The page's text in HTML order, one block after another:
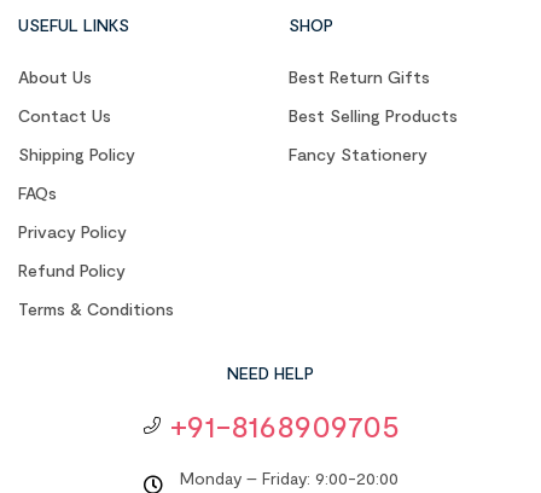
USEFUL LINKS
About Us
Contact Us
Shipping Policy
FAQs
Privacy Policy
Refund Policy
Terms & Conditions
SHOP
Best Return Gifts
Best Selling Products
Fancy Stationery
NEED HELP
+91-8168909705
Monday – Friday: 9:00-20:00